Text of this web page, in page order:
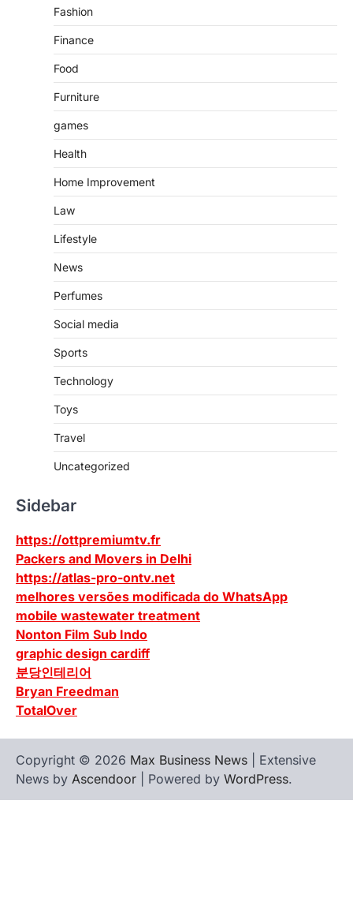
Fashion
Finance
Food
Furniture
games
Health
Home Improvement
Law
Lifestyle
News
Perfumes
Social media
Sports
Technology
Toys
Travel
Uncategorized
Sidebar
https://ottpremiumtv.fr
Packers and Movers in Delhi
https://atlas-pro-ontv.net
melhores versões modificada do WhatsApp
mobile wastewater treatment
Nonton Film Sub Indo
graphic design cardiff
분당인테리어
Bryan Freedman
TotalOver
Copyright © 2026 Max Business News | Extensive
News by Ascendoor | Powered by WordPress.